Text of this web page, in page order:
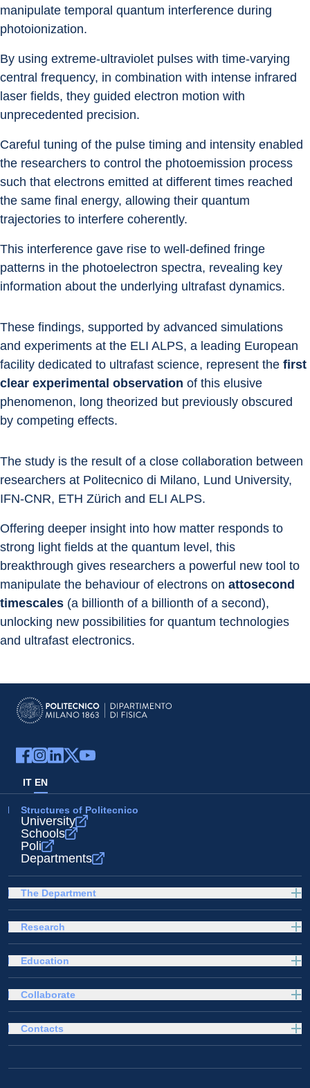
manipulate temporal quantum interference during
photoionization.
By using extreme-ultraviolet pulses with time-varying
central frequency, in combination with intense infrared
laser fields, they guided electron motion with
unprecedented precision.
Careful tuning of the pulse timing and intensity enabled
the researchers to control the photoemission process
such that electrons emitted at different times reached
the same final energy, allowing their quantum
trajectories to interfere coherently.
This interference gave rise to well-defined fringe
patterns in the photoelectron spectra, revealing key
information about the underlying ultrafast dynamics.
These findings, supported by advanced simulations
and experiments at the ELI ALPS, a leading European
facility dedicated to ultrafast science, represent the first
clear experimental observation of this elusive
phenomenon, long theorized but previously obscured
by competing effects.
The study is the result of a close collaboration between
researchers at Politecnico di Milano, Lund University,
IFN-CNR, ETH Zürich and ELI ALPS.
Offering deeper insight into how matter responds to
strong light fields at the quantum level, this
breakthrough gives researchers a powerful new tool to
manipulate the behaviour of electrons on attosecond
timescales (a billionth of a billionth of a second),
unlocking new possibilities for quantum technologies
and ultrafast electronics.
IT EN
Structures of Politecnico
University
Schools
Poli
Departments
The Department
Research
Education
Collaborate
Contacts